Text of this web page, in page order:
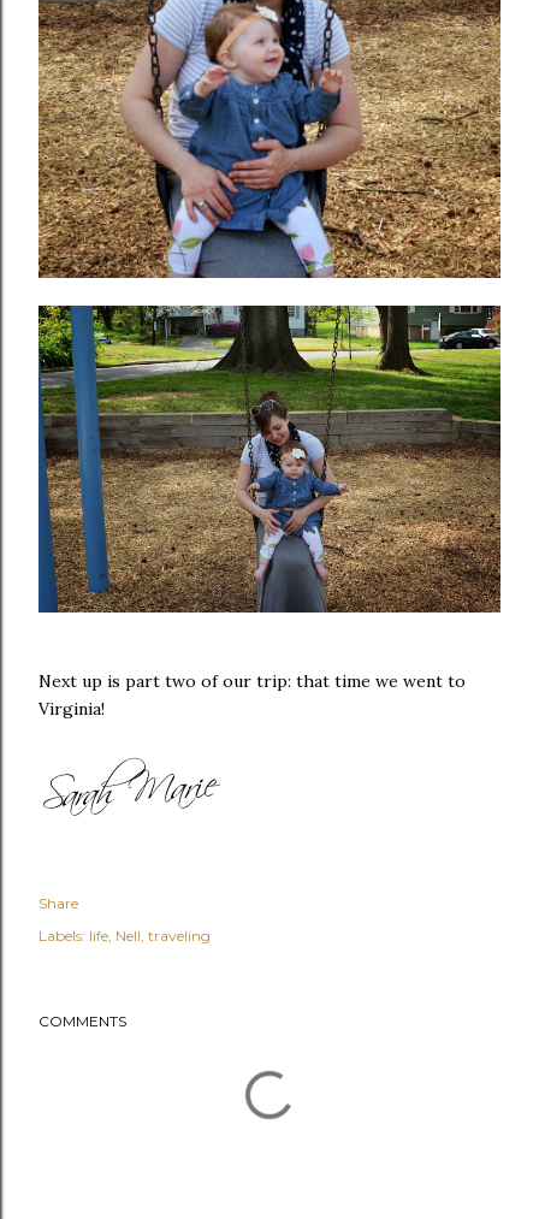
Next up is part two of our trip: that time we went to
Virginia!
Share
Labels: life Nell traveling
COMMENTS